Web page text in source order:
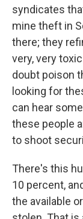
syndicates
mine theft in
there; they
very, very
doubt poison
looking for
can hear
these people
to shoot
There's this
10 percent,
the available